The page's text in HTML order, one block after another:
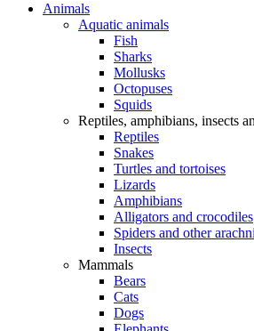
Animals
Aquatic animals
Fish
Sharks
Mollusks
Octopuses
Squids
Reptiles, amphibians, insects
Reptiles
Snakes
Turtles and tortoises
Lizards
Amphibians
Alligators and crocodiles
Spiders and other
Insects
Mammals
Bears
Cats
Dogs